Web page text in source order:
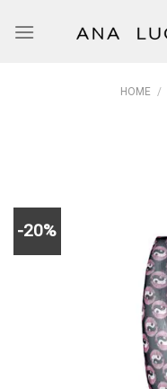
HOME /
-20%